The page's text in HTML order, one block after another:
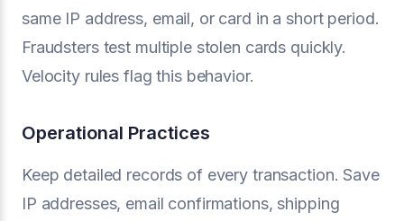
same IP address, email, or card in a short period.
Fraudsters test multiple stolen cards quickly.
Velocity rules flag this behavior.
Operational Practices
Keep detailed records of every transaction. Save
IP addresses, email confirmations, shipping